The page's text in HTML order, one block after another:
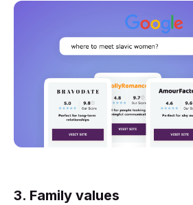
3. Family values